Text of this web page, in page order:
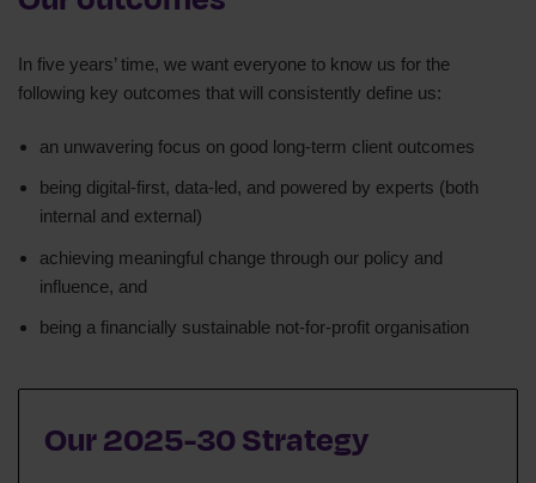
In five years’ time, we want everyone to know us for the
following key outcomes that will consistently define us:
an unwavering focus on good long-term client outcomes
being digital-first, data-led, and powered by experts (both
internal and external)
achieving meaningful change through our policy and
influence, and
being a financially sustainable not-for-profit organisation
Our 2025-30 Strategy